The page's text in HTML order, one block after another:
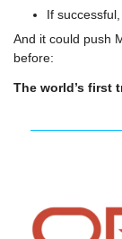
If
And it could push
before:
The world’s first